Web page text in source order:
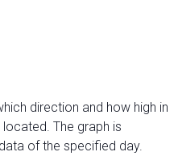
direction and how high in
The graph is
of the specified day.